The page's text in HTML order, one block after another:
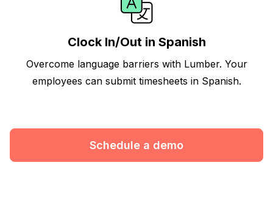
Clock In/Out in Spanish
Overcome language barriers with Lumber. Your
employees can submit timesheets in Spanish.
Schedule a demo